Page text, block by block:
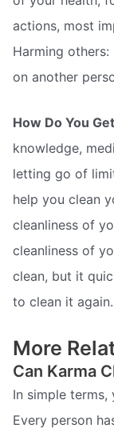
actions, most
Harming
on another
How Do You
knowledge,
letting go of
help you clean
cleanliness of
cleanliness of
clean, but it
to clean it again.
More
Can Karma
In simple
Every person